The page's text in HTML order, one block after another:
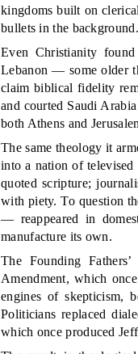
kingdoms built on
bullets in the background.
Even Christianity
Lebanon — some older
claim biblical fidelity
and courted Saudi
both Athens and
The same theology it
into a nation of televised
quoted scripture;
with piety. To question
— reappeared in
manufacture its own.
The Founding
Amendment, which
engines of skepticism,
Politicians replaced
which once produced